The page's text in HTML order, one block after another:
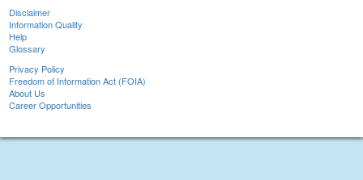
Disclaimer
Information Quality
Help
Glossary
Privacy Policy
Freedom of Information Act (FOIA)
About Us
Career Opportunities